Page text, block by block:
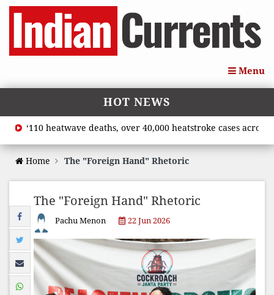
Menu
HOT NEWS
‘110 heatwave deaths, over 40,000 heatstroke cases across
Home The "Foreign Hand" Rhetoric
The "Foreign Hand" Rhetoric
Pachu Menon 22 Jun 2026